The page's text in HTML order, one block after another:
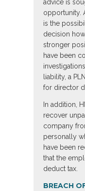
advice is
opportunity.
is the
decision
stronger
have been
liability, a
for director
In addition,
recover
company
personally
have been
that the
deduct tax.
BREACH